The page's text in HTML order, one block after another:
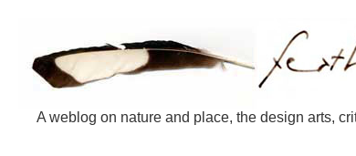
A weblog on nature and place, the design arts,